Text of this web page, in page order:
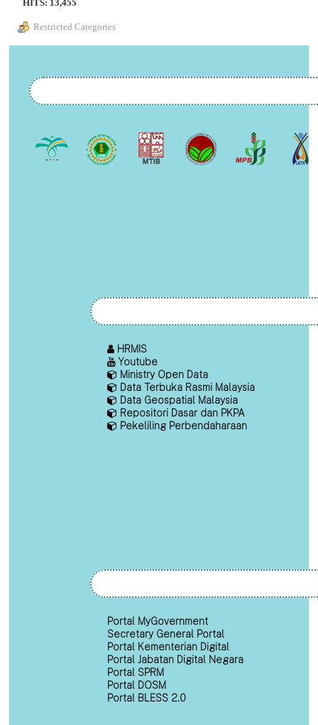
HITS: 13,455
Restricted Categories
HRMIS
Youtube
Ministry Open Data
Data Terbuka Rasmi Malaysia
Data Geospatial Malaysia
Repositori Dasar dan PKPA
Pekeliling Perbendaharaan
Portal MyGovernment
Secretary General Portal
Portal Kementerian Digital
Portal Jabatan Digital Negara
Portal SPRM
Portal DOSM
Portal BLESS 2.0